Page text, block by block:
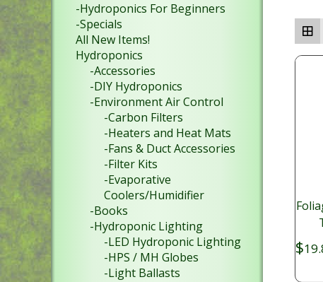
$
-Hydroponics For Beginners
-Specials
All New Items!
Hydroponics
-Accessories
-DIY Hydroponics
-Environment Air Control
-Carbon Filters
-Heaters and Heat Mats
-Fans & Duct Accessories
-Filter Kits
-Evaporative
Coolers/Humidifier
-Books
-Hydroponic Lighting
-LED Hydroponic Lighting
-HPS / MH Globes
-Light Ballasts